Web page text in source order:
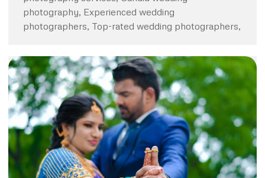
photography, Experienced wedding
photographers, Top-rated wedding photographers,